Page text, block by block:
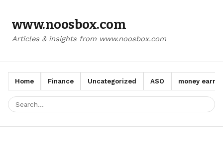
www.noosbox.com
Articles & insights from www.noosbox.com
Home Finance Uncategorized ASO money earn